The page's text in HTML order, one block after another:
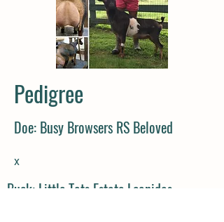
Pedigree
Doe: Busy Browsers RS Beloved
x
Buck: Little Tots Estate Leonidas